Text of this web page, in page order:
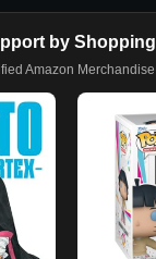
by Shopping
Amazon Merchandise